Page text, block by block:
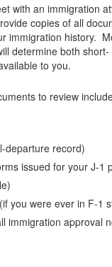
with an immigration
copies of all
immigration history.
determine both
to you.
to review
departure record)
issued for your J-1
you were ever in F-1
immigration approval